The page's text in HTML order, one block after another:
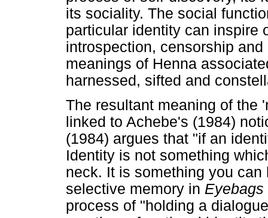
its sociality. The social
particular identity can inspire
introspection, censorship
meanings of Henna
harnessed, sifted and
The resultant meaning of the
linked to Achebe's (1984)
(1984) argues that "if an
Identity is not something
neck. It is something you
selective memory in
process of "holding a